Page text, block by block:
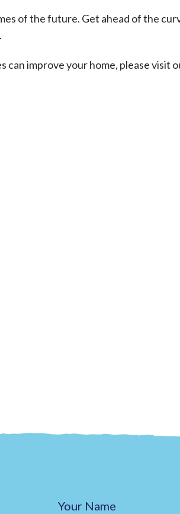
of the future. Get ahead of the
can improve your home, please visit
Your Name